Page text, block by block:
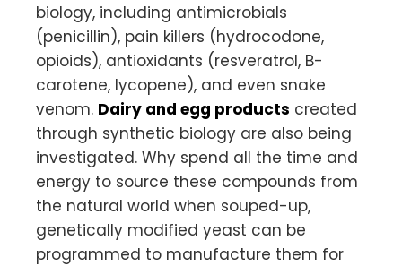
biology, including antimicrobials
(penicillin), pain killers (hydrocodone,
opioids), antioxidants (resveratrol, B-
carotene, lycopene), and even snake
venom. Dairy and egg products created
through synthetic biology are also being
investigated. Why spend all the time and
energy to source these compounds from
the natural world when souped-up,
genetically modified yeast can be
programmed to manufacture them for